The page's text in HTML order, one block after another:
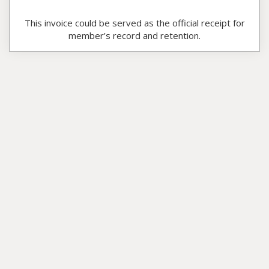
This invoice could be served as the official receipt for
member’s record and retention.